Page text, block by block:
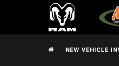
NEW VEHICLE